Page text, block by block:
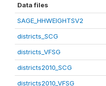
Data files
SAGE_HHWEIGHTSV2
districts_SCG
districts_VFSG
districts2010_SCG
districts2010_VFSG